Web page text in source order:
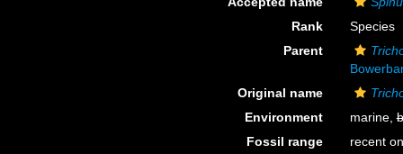
Rank
Species
Parent
Original name
Environment
marine,
Fossil range
recent